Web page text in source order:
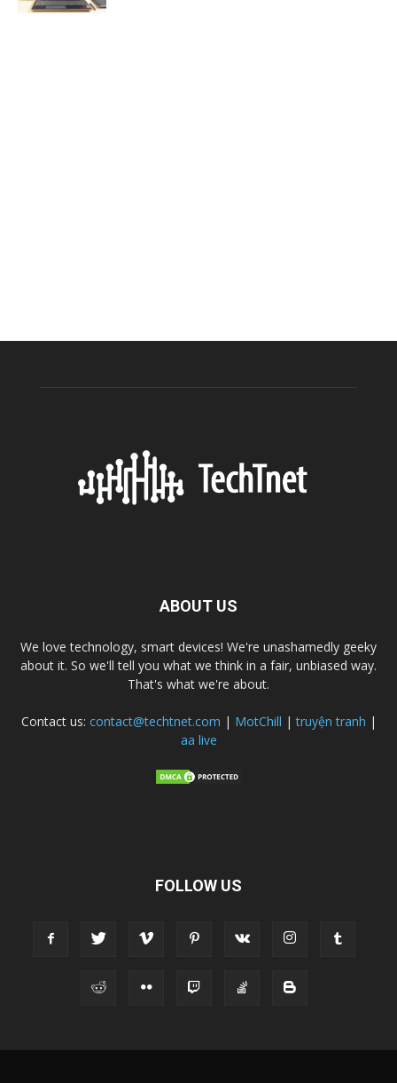
ABOUT US
We love technology, smart devices! We're unashamedly geeky
about it. So we'll tell you what we think in a fair, unbiased way.
That's what we're about.
Contact us: contact@techtnet.com | MotChill |truyện tranh |
aa live
FOLLOW US